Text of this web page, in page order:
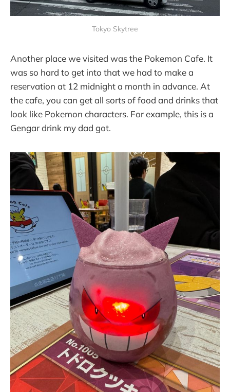
Tokyo Skytree
Another place we visited was the Pokemon Cafe. It
was so hard to get into that we had to make a
reservation at 12 midnight a month in advance. At
the cafe, you can get all sorts of food and drinks that
look like Pokemon characters. For example, this is a
Gengar drink my dad got.